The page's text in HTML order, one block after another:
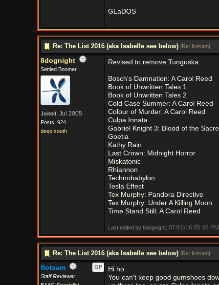
GLaDOS
Re: The List 2016 (aka Isabelle see below) [Re: flotsam]
8dognight
Settled Boomer
Joined: Jul 2005
Posts: 924
deep south
Revised to remove Tunguska:
Bosch's Damnation: A Carol Reed
Book of Unwritten Tales 1
Book of Unwritten Tales 2
Cold Case Summer: A Carol Reed
Colour of Murder: A Carol Reed
Culpa Innata
Gabriel Knight 3: Blood of the
Goetia
Kathy Rain
Last Crown: Midnight Horror
Miskatonic
Rhiannon
Technobabylon
Tesla Effect
Tex Murphy: Pandora Directive
Tex Murphy: Under A Killing Moon
Time Stand Still: A Carol Reed
Last edited by 8dognight; 07/10/16 05:39 PM
Re: The List 2016 (aka Isabelle see below) [Re: flotsam]
flotsam
OP
Staff Reviewer
Hi ho
You can't keep good gumshoes